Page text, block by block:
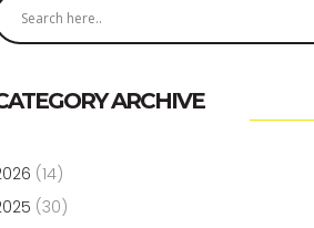
ARCHIVE
(14)
(30)